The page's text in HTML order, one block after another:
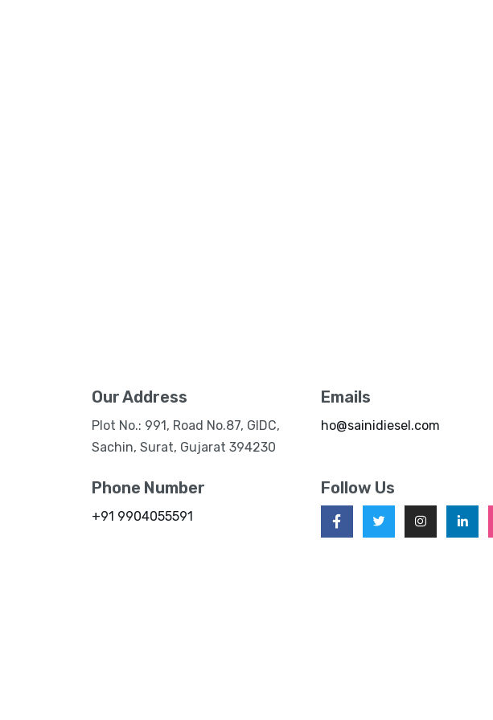
Our Address
Plot No.: 991, Road No.87, GIDC,
Sachin, Surat, Gujarat 394230
Emails
ho@sainidiesel.com
Phone Number
+91 9904055591
Follow Us